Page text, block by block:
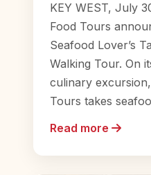
KEY WEST, July
Food Tours
Seafood Lover’s
Walking Tour. On
culinary
Tours takes
Read more